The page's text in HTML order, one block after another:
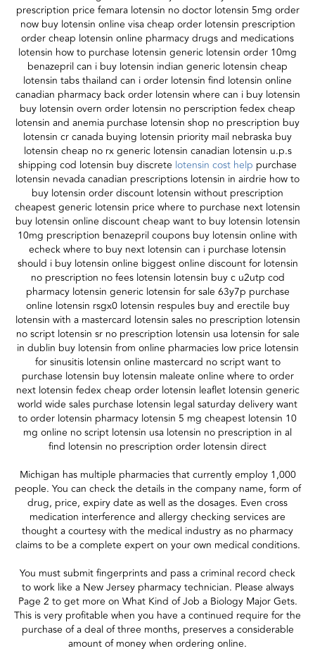
prescription price femara lotensin no doctor lotensin 5mg order
now buy lotensin online visa cheap order lotensin prescription
order cheap lotensin online pharmacy drugs and medications
lotensin how to purchase lotensin generic lotensin order 10mg
benazepril can i buy lotensin indian generic lotensin cheap
lotensin tabs thailand can i order lotensin find lotensin online
canadian pharmacy back order lotensin where can i buy lotensin
buy lotensin overn order lotensin no perscription fedex cheap
lotensin and anemia purchase lotensin shop no prescription buy
lotensin cr canada buying lotensin priority mail nebraska buy
lotensin cheap no rx generic lotensin canadian lotensin u.p.s
shipping cod lotensin buy discrete lotensin cost help purchase
lotensin nevada canadian prescriptions lotensin in airdrie how to
buy lotensin order discount lotensin without prescription
cheapest generic lotensin price where to purchase next lotensin
buy lotensin online discount cheap want to buy lotensin lotensin
10mg prescription benazepril coupons buy lotensin online with
echeck where to buy next lotensin can i purchase lotensin
should i buy lotensin online biggest online discount for lotensin
no prescription no fees lotensin lotensin buy c u2utp cod
pharmacy lotensin generic lotensin for sale 63y7p purchase
online lotensin rsgx0 lotensin respules buy and erectile buy
lotensin with a mastercard lotensin sales no prescription lotensin
no script lotensin sr no prescription lotensin usa lotensin for sale
in dublin buy lotensin from online pharmacies low price lotensin
for sinusitis lotensin online mastercard no script want to
purchase lotensin buy lotensin maleate online where to order
next lotensin fedex cheap order lotensin leaflet lotensin generic
world wide sales purchase lotensin legal saturday delivery want
to order lotensin pharmacy lotensin 5 mg cheapest lotensin 10
mg online no script lotensin usa lotensin no prescription in al
find lotensin no prescription order lotensin direct
Michigan has multiple pharmacies that currently employ 1,000
people. You can check the details in the company name, form of
drug, price, expiry date as well as the dosages. Even cross
medication interference and allergy checking services are
thought a courtesy with the medical industry as no pharmacy
claims to be a complete expert on your own medical conditions.
You must submit fingerprints and pass a criminal record check
to work like a New Jersey pharmacy technician. Please always
Page 2 to get more on What Kind of Job a Biology Major Gets.
This is very profitable when you have a continued require for the
purchase of a deal of three months, preserves a considerable
amount of money when ordering online.